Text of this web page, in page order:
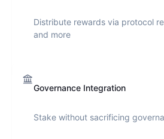
Distribute rewards via protocol
and more
Governance Integration
Stake without sacrificing